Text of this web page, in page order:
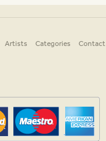
Artists Categories Contact